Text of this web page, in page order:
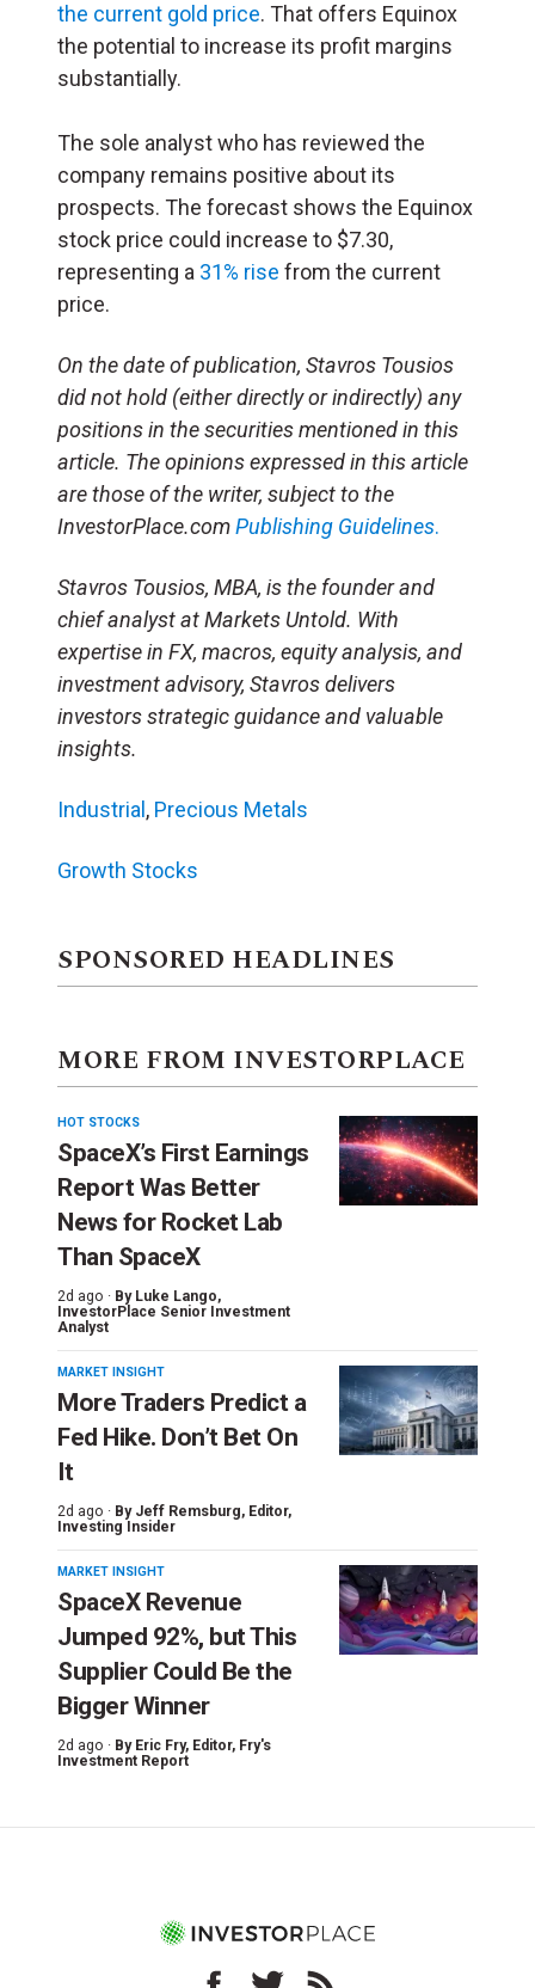
the current gold price. That offers Equinox
the potential to increase its profit margins
substantially.
The sole analyst who has reviewed the
company remains positive about its
prospects. The forecast shows the Equinox
stock price could increase to $7.30,
representing a 31% rise from the current
price.
On the date of publication, Stavros Tousios
did not hold (either directly or indirectly) any
positions in the securities mentioned in this
article. The opinions expressed in this article
are those of the writer, subject to the
InvestorPlace.comPublishing Guidelines.
Stavros Tousios, MBA, is the founder and
chief analyst at Markets Untold. With
expertise in FX, macros, equity analysis, and
investment advisory, Stavros delivers
investors strategic guidance and valuable
insights.
Industrial , Precious Metals
Growth Stocks
SPONSORED HEADLINES
MORE FROM INVESTORPLACE
HOT STOCKS
SpaceX’s First Earnings
Report Was Better
News for Rocket Lab
Than SpaceX
2d ago · By Luke Lango,
InvestorPlace Senior Investment
Analyst
MARKET INSIGHT
More Traders Predict a
Fed Hike. Don’t Bet On
It
2d ago · By Jeff Remsburg, Editor,
Investing Insider
MARKET INSIGHT
SpaceX Revenue
Jumped 92%, but This
Supplier Could Be the
Bigger Winner
2d ago · By Eric Fry, Editor, Fry's
Investment Report